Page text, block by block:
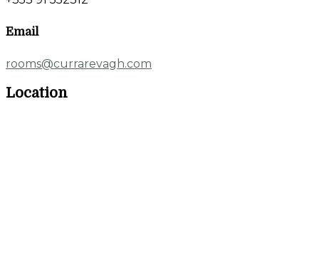
Email
rooms@currarevagh.com
Location